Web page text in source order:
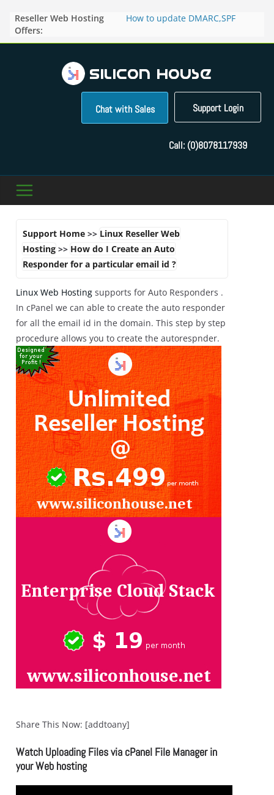
content
Reseller Web Hosting
Offers:
How to update DMARC,SPF
Direct Admin panel ?
pointers in the Direct Admin
Panel?
How to access the webmail of a
Reseller Account?
How to change the password of
How to enable letsencrypt SSL
Support Login
Chat with Sales
Call: (0)8078117939
Support Home >> Linux Reseller Web
Hosting >> How do I Create an Auto
Responder for a particular email id ?
Linux Web Hosting supports for Auto Responders .
In cPanel we can able to create the auto responder
for all the email id in the domain. This step by step
procedure allows you to create the autorespnder.
Share This Now: [addtoany]
Watch Uploading Files via cPanel File Manager in
your Web hosting